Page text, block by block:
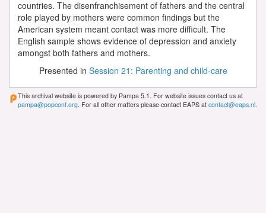
countries. The disenfranchisement of fathers and the central
role played by mothers were common findings but the
American system meant contact was more difficult. The
English sample shows evidence of depression and anxiety
amongst both fathers and mothers.
Presented in Session 21: Parenting and child-care
This archival website is powered by Pampa 5.1. For website issues contact us at
pampa@popconf.org . For all other matters please contact EAPS at contact@eaps.nl